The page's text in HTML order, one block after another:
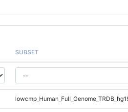
SUBSET